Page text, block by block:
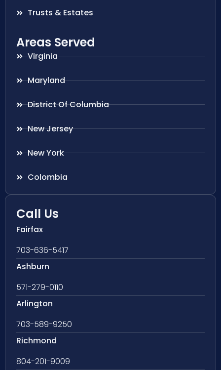
Trusts & Estates
Areas Served
Virginia
Maryland
District Of Columbia
New Jersey
New York
Colombia
Call Us
Fairfax
703-636-5417
Ashburn
571-279-0110
Arlington
703-589-9250
Richmond
804-201-9009